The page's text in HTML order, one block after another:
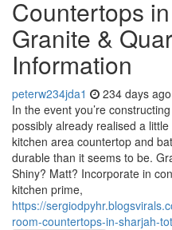
Countertops
Granite &
Information
peterw234jda1 234 days ago
In the event you’re
possibly already realised a
kitchen area countertop and
durable than it seems to be.
Shiny? Matt? Incorporate in
kitchen prime,
https://
room-countertops-in-sharjah-